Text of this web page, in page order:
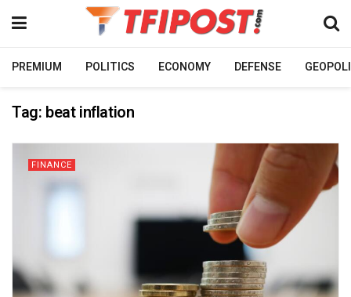
PREMIUM POLITICS ECONOMY DEFENSE
Tag: beat inflation
FINANCE